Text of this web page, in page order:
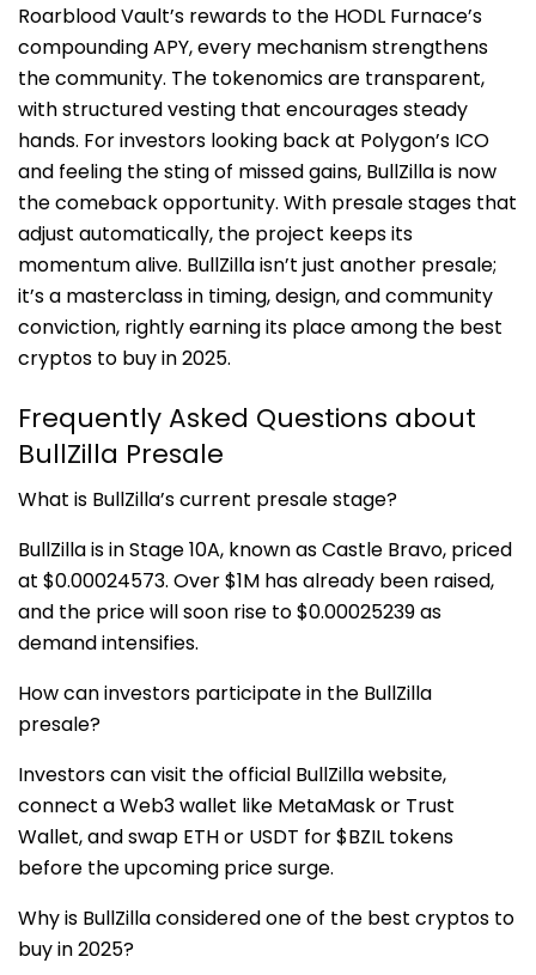
Roarblood Vault’s rewards to the HODL Furnace’s
compounding APY, every mechanism strengthens
the community. The tokenomics are transparent,
with structured vesting that encourages steady
hands. For investors looking back at Polygon’s ICO
and feeling the sting of missed gains, BullZilla is now
the comeback opportunity. With presale stages that
adjust automatically, the project keeps its
momentum alive. BullZilla isn’t just another presale;
it’s a masterclass in timing, design, and community
conviction, rightly earning its place among the best
cryptos to buy in 2025.
Frequently Asked Questions about
BullZilla Presale
What is BullZilla’s current presale stage?
BullZilla is in Stage 10A, known as Castle Bravo, priced
at $0.00024573. Over $1M has already been raised,
and the price will soon rise to $0.00025239 as
demand intensifies.
How can investors participate in the BullZilla
presale?
Investors can visit the official BullZilla website,
connect a Web3 wallet like MetaMask or Trust
Wallet, and swap ETH or USDT for $BZIL tokens
before the upcoming price surge.
Why is BullZilla considered one of the best cryptos to
buy in 2025?